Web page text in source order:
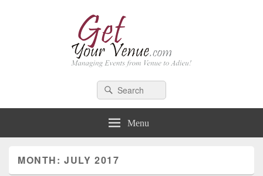
GetYourVenue – Blog
Search
for:
Search
Menu
MONTH: JULY 2017